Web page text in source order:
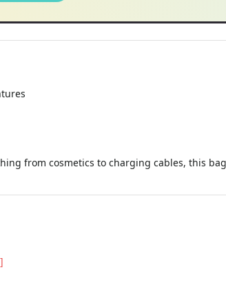
from cosmetics to charging cables, this